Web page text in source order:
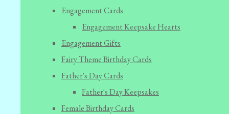
Engagement Cards
Engagement Keepsake Hearts
Engagement Gifts
Fairy Theme Birthday Cards
Father's Day Cards
Father's Day Keepsakes
Female Birthday Cards